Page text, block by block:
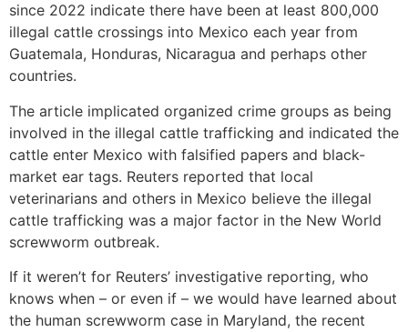
since 2022 indicate there have been at least 800,000
illegal cattle crossings into Mexico each year from
Guatemala, Honduras, Nicaragua and perhaps other
countries.
The article implicated organized crime groups as being
involved in the illegal cattle trafficking and indicated the
cattle enter Mexico with falsified papers and black-
market ear tags. Reuters reported that local
veterinarians and others in Mexico believe the illegal
cattle trafficking was a major factor in the New World
screwworm outbreak.
If it weren’t for Reuters’ investigative reporting, who
knows when – or even if – we would have learned about
the human screwworm case in Maryland, the recent